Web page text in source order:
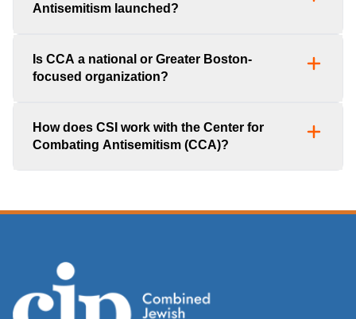
Antisemitism launched?
Is CCA a national or Greater Boston-
focused organization?
How does CSI work with the Center for
Combating Antisemitism (CCA)?